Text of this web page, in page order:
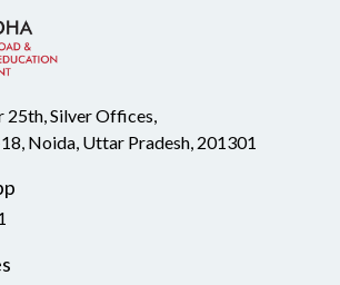
Silver Offices,
Noida, Uttar Pradesh, 201301